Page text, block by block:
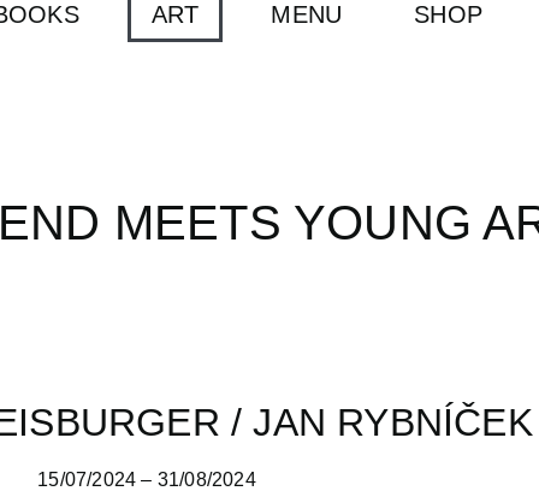
ART MENU SHOP
MEETS YOUNG
/ JAN RYBNÍČEK
15/07/2024 – 31/08/2024